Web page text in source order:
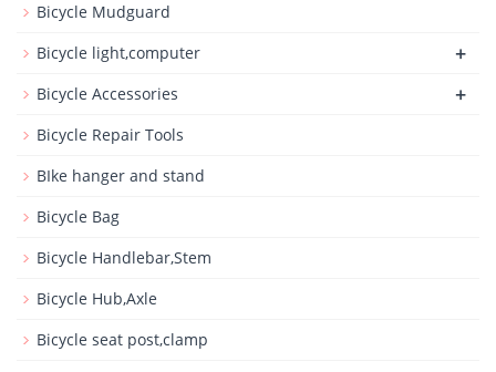
Bicycle Mudguard
Bicycle light,computer
+
Bicycle Accessories +
Bicycle Repair Tools
BIke hanger and stand
Bicycle Bag
Bicycle Handlebar,Stem
Bicycle Hub,Axle
Bicycle seat post,clamp